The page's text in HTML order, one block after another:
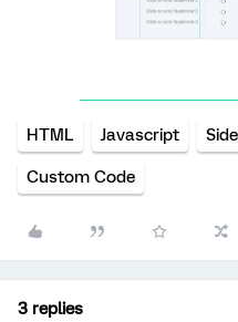
HTML Javascript
Custom Code
3 replies